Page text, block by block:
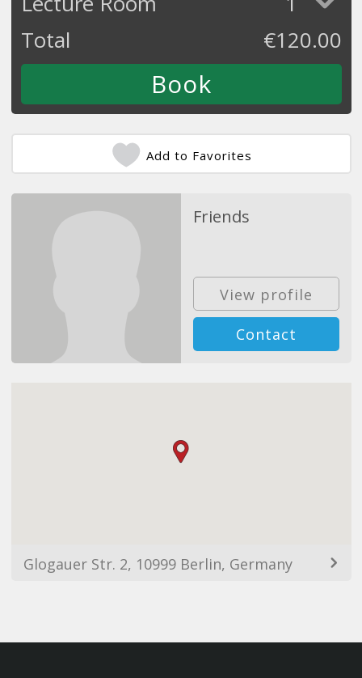
Total
€120.00
Add to Favorites
Friends
View profile
Contact
Glogauer Str. 2, 10999 Berlin, Germany